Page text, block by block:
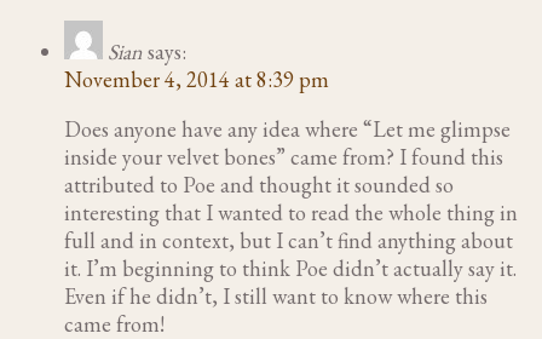
Siansays:
November 4, 2014 at 8:39 pm
Does anyone have any idea where “Let me glimpse
inside your velvet bones” came from? I found this
attributed to Poe and thought it sounded so
interesting that I wanted to read the whole thing in
full and in context, but I can’t find anything about
it. I’m beginning to think Poe didn’t actually say it.
Even if he didn’t, I still want to know where this
came from!